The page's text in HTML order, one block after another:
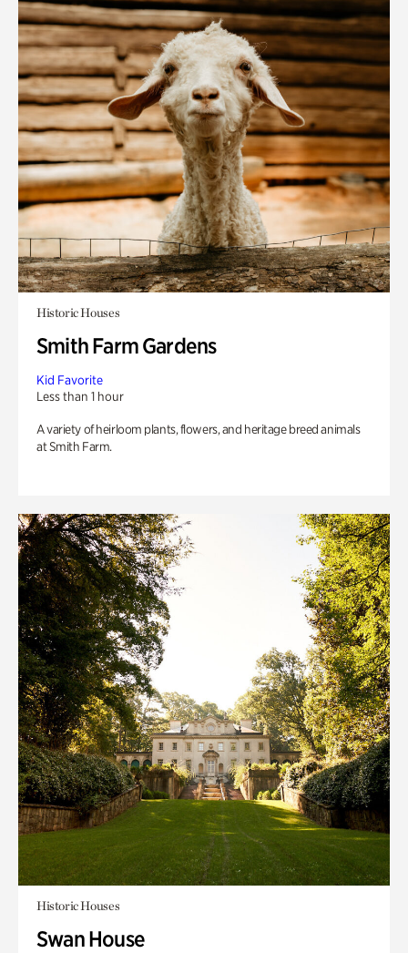
Historic Houses
Smith Farm Gardens
Kid Favorite
Less than 1 hour
A variety of heirloom plants, flowers, and heritage breed animals
at Smith Farm.
Historic Houses
Swan House